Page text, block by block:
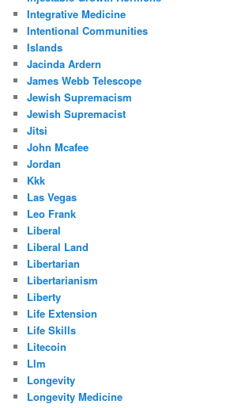
Integrative Medicine
Intentional Communities
Islands
Jacinda Ardern
James Webb Telescope
Jewish Supremacism
Jewish Supremacist
Jitsi
John Mcafee
Jordan
Kkk
Las Vegas
Leo Frank
Liberal
Liberal Land
Libertarian
Libertarianism
Liberty
Life Extension
Life Skills
Litecoin
Llm
Longevity
Longevity Medicine